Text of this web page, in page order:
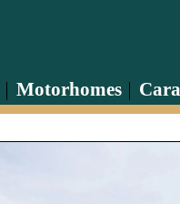
Motorhomes